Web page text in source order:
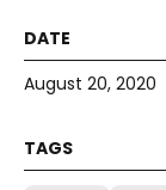
August 20, 2020